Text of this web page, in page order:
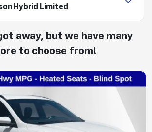
Hybrid Limited
away, but we have many
to choose from!